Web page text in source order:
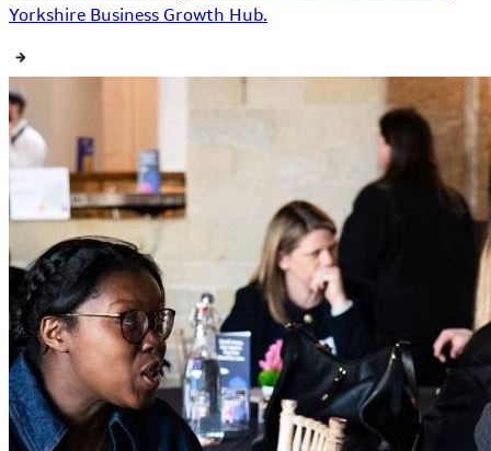
Yorkshire Business Growth Hub.